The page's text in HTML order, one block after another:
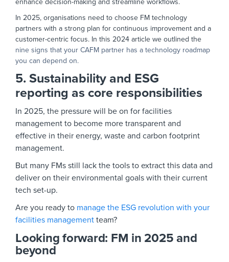
In 2025, organisations need to choose FM technology
partners with a strong plan for continuous improvement and a
customer-centric focus. In this 2024 article we outlined the
nine signs that your CAFM partner has a technology roadmap
you can depend on.
5. Sustainability and ESG
reporting as core responsibilities
In 2025, the pressure will be on for facilities
management to become more transparent and
effective in their energy, waste and carbon footprint
management.
But many FMs still lack the tools to extract this data and
deliver on their environmental goals with their current
tech set-up.
Are you ready to manage the ESG revolution with your
facilities management team?
Looking forward: FM in 2025 and
beyond